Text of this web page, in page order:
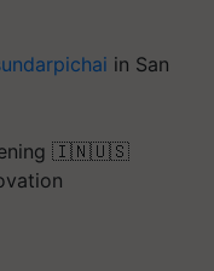
in San
🇮🇳🇺🇸